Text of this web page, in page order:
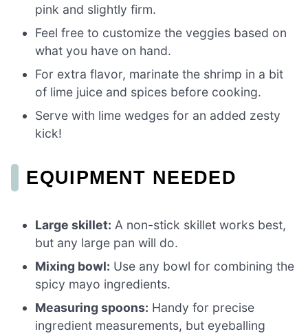
pink and slightly firm.
Feel free to customize the veggies based on
what you have on hand.
For extra flavor, marinate the shrimp in a bit
of lime juice and spices before cooking.
Serve with lime wedges for an added zesty
kick!
EQUIPMENT NEEDED
Large skillet: A non-stick skillet works best,
but any large pan will do.
Mixing bowl: Use any bowl for combining the
spicy mayo ingredients.
Measuring spoons: Handy for precise
ingredient measurements, but eyeballing